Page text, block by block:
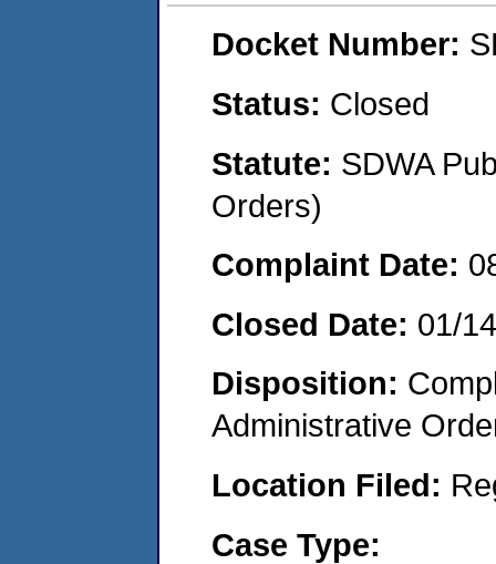
Docket Number:
Status: Closed
Statute: SDWA
Orders)
Complaint Date:
Closed Date: 01/
Disposition:
Administrative
Location Filed:
Case Type: